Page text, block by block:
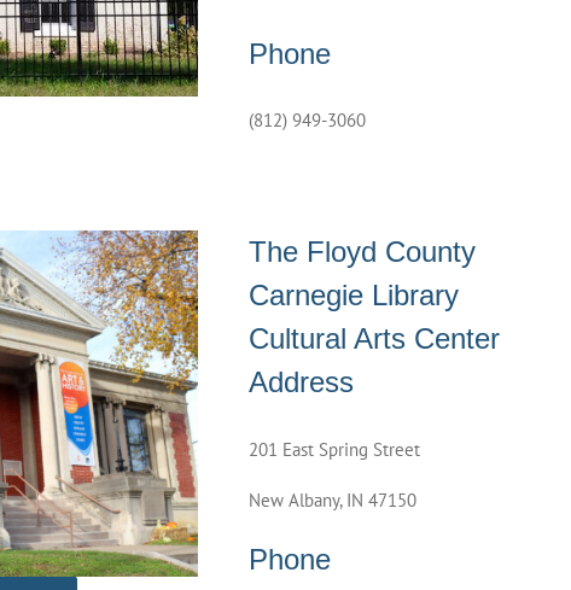
Phone
(812) 949-3060
The Floyd County
Carnegie Library
Cultural Arts Center
Address
201 East Spring Street
New Albany, IN 47150
Phone